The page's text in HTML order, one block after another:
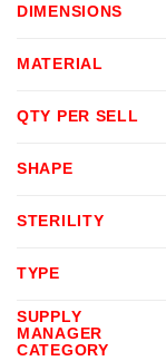
DIMENSIONS
MATERIAL
QTY PER SELL
SHAPE
STERILITY
TYPE
SUPPLY
MANAGER
CATEGORY